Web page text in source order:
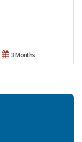
3 Months